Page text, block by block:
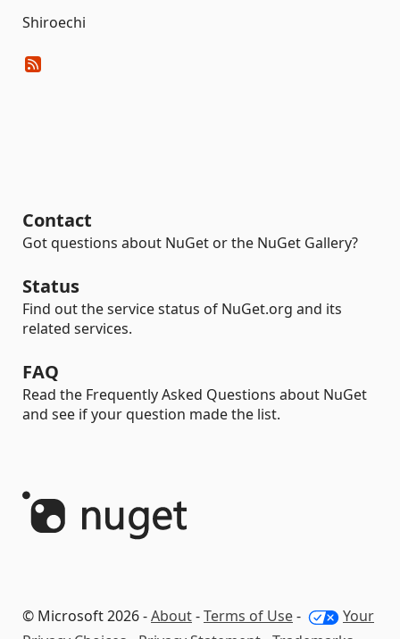
Shiroechi
Contact
Got questions about NuGet or the NuGet Gallery?
Status
Find out the service status of NuGet.org and its
related services.
FAQ
Read the Frequently Asked Questions about NuGet
and see if your question made the list.
© Microsoft 2026 -About-Terms of Use-
Your